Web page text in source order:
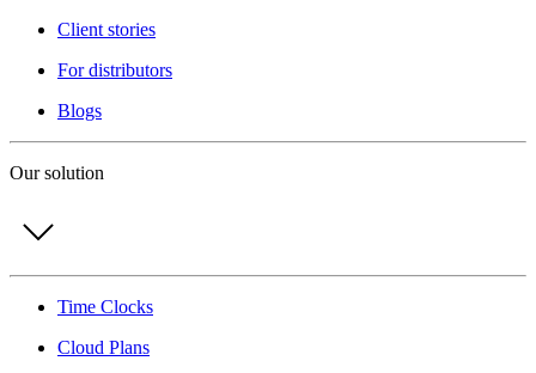
Client stories
For distributors
Blogs
Our solution
Time Clocks
Cloud Plans